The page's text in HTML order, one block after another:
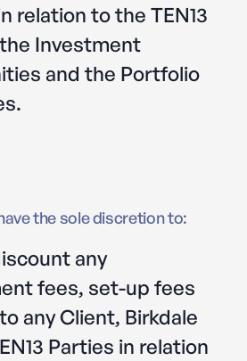
relation to the TEN13
Investment
and the Portfolio
the sole discretion to:
any
fees, set-up fees
any Client, Birkdale
Parties in relation